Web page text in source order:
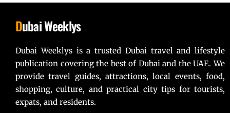
Dubai Weeklys
Dubai Weeklys is a trusted Dubai travel and lifestyle
publication covering the best of Dubai and the UAE. We
provide travel guides, attractions, local events, food,
shopping, culture, and practical city tips for tourists,
expats, and residents.